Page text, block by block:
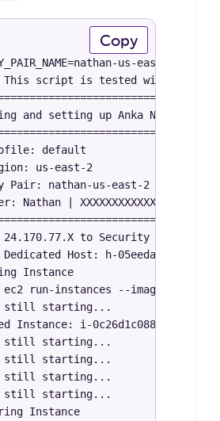
Copy
us-east-2
This script is tested with
and setting up Anka Nodes [[
default
us-east-2
Pair: nathan-us-east-2
Nathan | XXXXXXXXXXXXXX
to Security Group
Host: h-
Instance
ec2 run-instances --image-id ami-
still starting...
Instance: i-0c26d1c0884c8ef6f |
still starting...
still starting...
still starting...
still starting...
Instance